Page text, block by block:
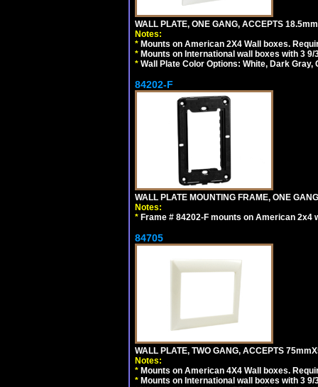
WALL PLATE, ONE GANG, ACCEPTS
Notes:
* Mounts on American 2X4 Wall boxes.
* Mounts on International wall boxes with 3
* Wall Plate Color Options: White, Dark Gray,
84202-F
WALL PLATE MOUNTING FRAME, ONE
Notes:
* Frame # 84202-F mounts on American
84705
WALL PLATE, TWO GANG, ACCEPTS
Notes:
* Mounts on American 4X4 Wall boxes.
* Mounts on International wall boxes with 3